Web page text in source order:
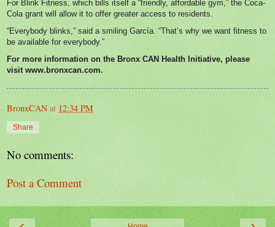
For Blink Fitness, which bills itself a “friendly, affordable gym,” the Coca-
Cola grant will allow it to offer greater access to residents.
“Everybody blinks,” said a smiling García. “That’s why we want fitness to
be available for everybody.”
For more information on the Bronx CAN Health Initiative, please
visit www.bronxcan.com.
BronxCAN at 12:34 PM
Share
No comments:
Post a Comment